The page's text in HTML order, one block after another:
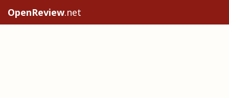
OpenReview.net